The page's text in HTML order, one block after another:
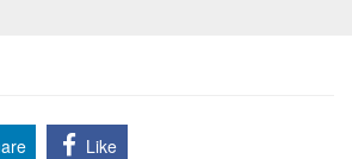
Like